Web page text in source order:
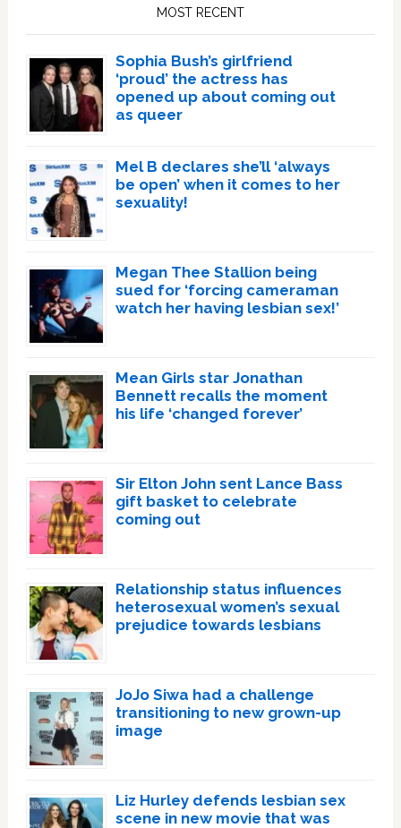
MOST RECENT
Sophia Bush’s girlfriend
‘proud’ the actress has
opened up about coming out
as queer
Mel B declares she’ll ‘always
be open’ when it comes to her
sexuality!
Megan Thee Stallion being
sued for ‘forcing cameraman
watch her having lesbian sex!’
Mean Girls star Jonathan
Bennett recalls the moment
his life ‘changed forever’
Sir Elton John sent Lance Bass
gift basket to celebrate
coming out
Relationship status influences
heterosexual women’s sexual
prejudice towards lesbians
JoJo Siwa had a challenge
transitioning to new grown-up
image
Liz Hurley defends lesbian sex
scene in new movie that was